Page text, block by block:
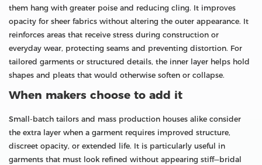
them hang with greater poise and reducing cling. It improves
opacity for sheer fabrics without altering the outer appearance. It
reinforces areas that receive stress during construction or
everyday wear, protecting seams and preventing distortion. For
tailored garments or structured details, the inner layer helps hold
shapes and pleats that would otherwise soften or collapse.
When makers choose to add it
Small-batch tailors and mass production houses alike consider
the extra layer when a garment requires improved structure,
discreet opacity, or extended life. It is particularly useful in
garments that must look refined without appearing stiff—bridal